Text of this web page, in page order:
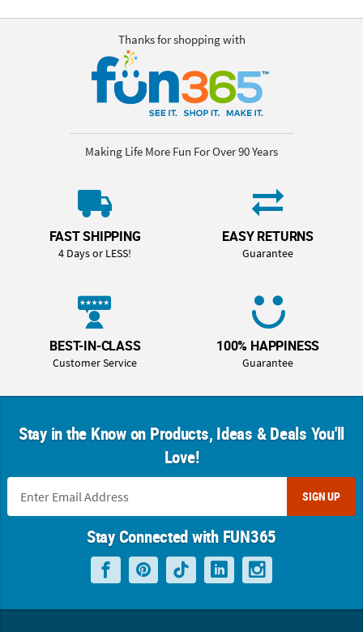
Thanks for shopping with
Making Life More Fun For Over 90 Years
FAST SHIPPING
4 Days or LESS!
EASY RETURNS
Guarantee
BEST-IN-CLASS
Customer Service
100% HAPPINESS
Guarantee
Stay in the Know on Products, Ideas & Deals You'll
Love!
SIGN UP
Stay Connected with FUN365